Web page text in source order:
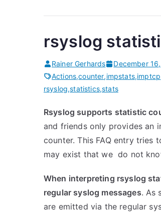
rsyslog
Rainer Gerhards December
Actions,counter,impstats,imptcp
rsyslog,statistics,stats
Rsyslog supports statistic
and friends only provides an
counter. This FAQ entry tries
may exist that we do not
When interpreting rsyslog
regular syslog messages. As
are emitted via the regular